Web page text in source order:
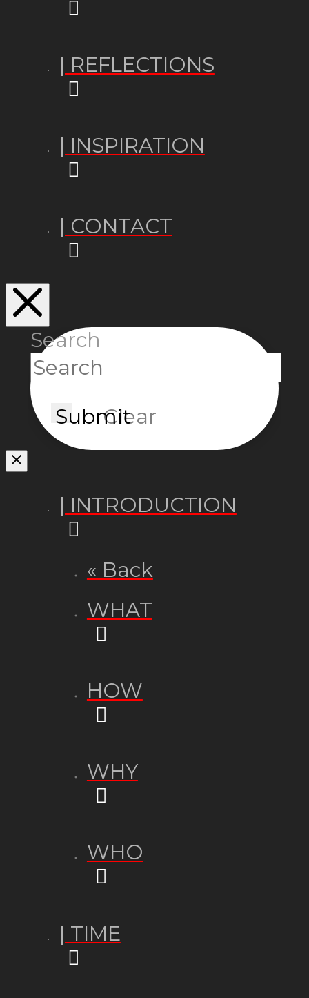
| REFLECTIONS
| INSPIRATION
| CONTACT
Search
Submit
Clear
| INTRODUCTION
« Back
WHAT
HOW
WHY
WHO
| TIME